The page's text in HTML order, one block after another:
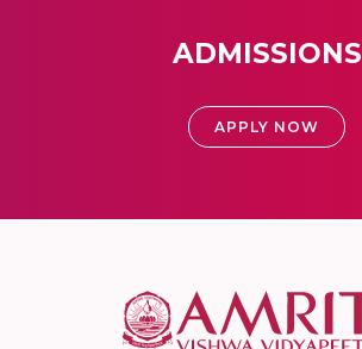
ADMISSIONS
APPLY NOW